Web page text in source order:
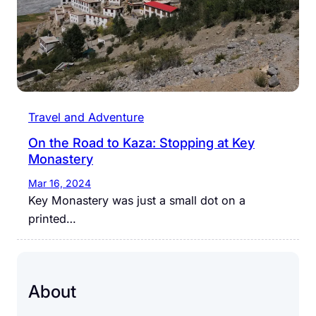
Travel and Adventure
On the Road to Kaza: Stopping at Key
Monastery
Mar 16, 2024
Key Monastery was just a small dot on a
printed…
About